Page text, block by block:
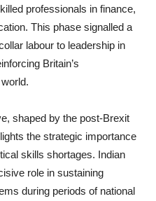
professionals in finance,
This phase signalled a
labour to leadership in
Britain’s
shaped by the post-Brexit
the strategic importance
skills shortages. Indian
role in sustaining
during periods of national